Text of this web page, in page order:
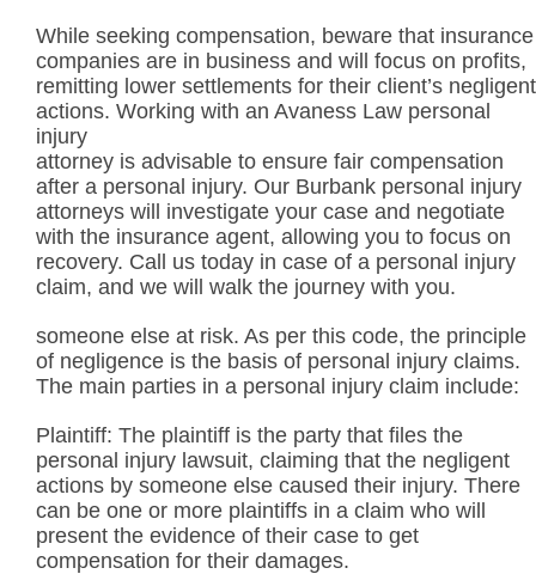
While seeking compensation, beware that insurance
companies are in business and will focus on profits,
remitting lower settlements for their client’s negligent
actions. Working with an Avaness Law personal
injury
attorney is advisable to ensure fair compensation
after a personal injury. Our Burbank personal injury
attorneys will investigate your case and negotiate
with the insurance agent, allowing you to focus on
recovery. Call us today in case of a personal injury
claim, and we will walk the journey with you.
someone else at risk. As per this code, the principle
of negligence is the basis of personal injury claims.
The main parties in a personal injury claim include:
Plaintiff: The plaintiff is the party that files the
personal injury lawsuit, claiming that the negligent
actions by someone else caused their injury. There
can be one or more plaintiffs in a claim who will
present the evidence of their case to get
compensation for their damages.